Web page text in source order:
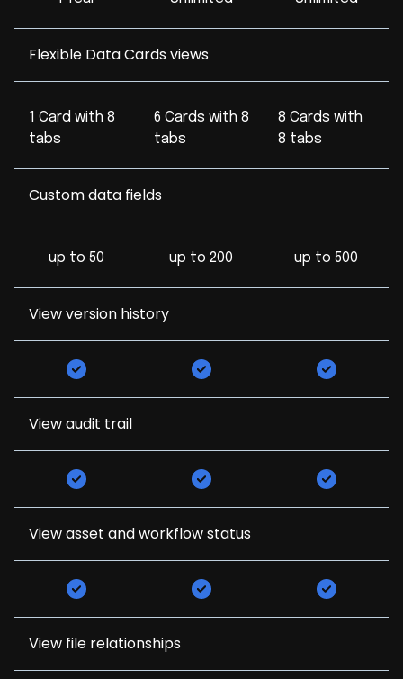
Flexible Data Cards views
1 Card with 8
tabs
6 Cards with 8
tabs
8 Cards with
8 tabs
Custom data fields
up to 50 up to 200 up to 500
View version history
View audit trail
View asset and workflow status
View file relationships